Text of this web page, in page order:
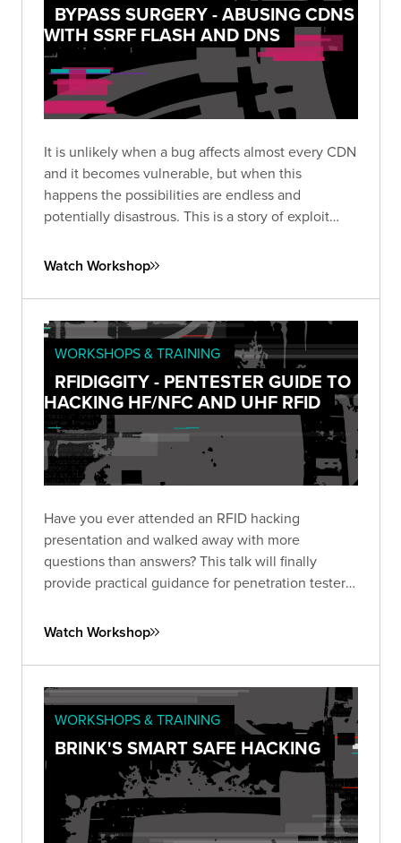
BYPASS SURGERY - ABUSING CDNS
WITH SSRF FLASH AND DNS
It is unlikely when a bug affects almost every CDN
and it becomes vulnerable, but when this
happens the possibilities are endless and
potentially disastrous. This is a story of exploit
Watch Workshop
WORKSHOPS & TRAINING
RFIDIGGITY - PENTESTER GUIDE TO
HACKING HF/NFC AND UHF RFID
Have you ever attended an RFID hacking
presentation and walked away with more
questions than answers? This talk will finally
provide practical guidance for penetration testers
Ultra-High Frequency (UHF – 840-960 MHz).
Watch Workshop
WORKSHOPS & TRAINING
BRINK'S SMART SAFE HACKING